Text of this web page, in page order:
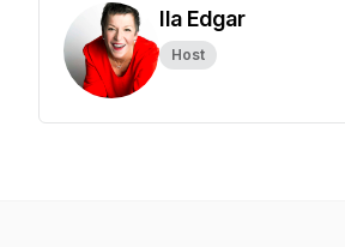
Ila Edgar
Host